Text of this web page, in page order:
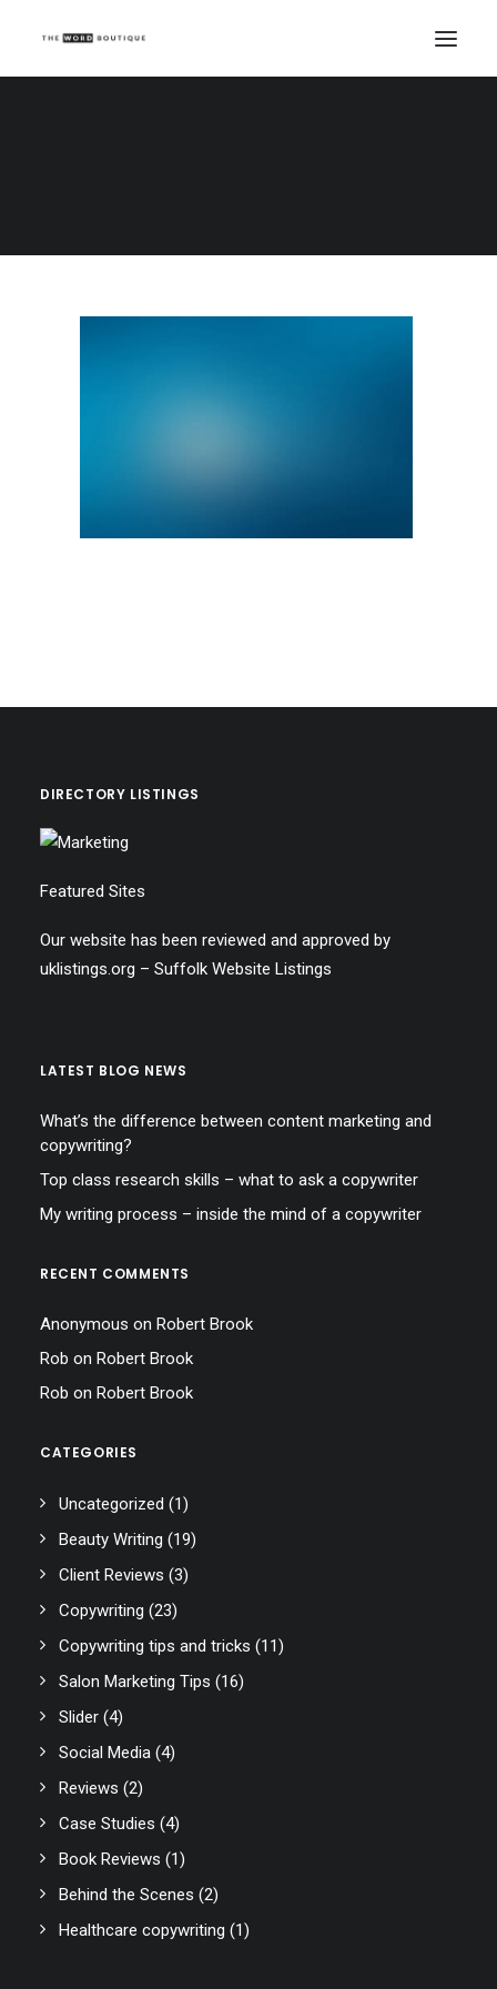
DIRECTORY LISTINGS
Featured Sites
Our website has been reviewed and approved by
uklistings.org – Suffolk Website Listings
LATEST BLOG NEWS
What’s the difference between content marketing and
copywriting?
Top class research skills – what to ask a copywriter
My writing process – inside the mind of a copywriter
RECENT COMMENTS
Anonymous on Robert Brook
Rob on Robert Brook
Rob on Robert Brook
CATEGORIES
Uncategorized (1)
Beauty Writing (19)
Client Reviews (3)
Copywriting (23)
Copywriting tips and tricks (11)
Salon Marketing Tips (16)
Slider (4)
Social Media (4)
Reviews (2)
Case Studies (4)
Book Reviews (1)
Behind the Scenes (2)
Healthcare copywriting (1)